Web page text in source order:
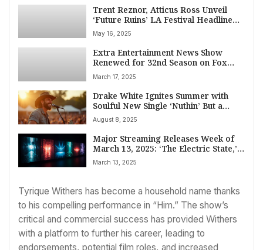
Trent Reznor, Atticus Ross Unveil
‘Future Ruins’ LA Festival Headlined
by Film Score Titans Danny Elfman,
John Carpenter, Goblin
May 16, 2025
Extra Entertainment News Show
Renewed for 32nd Season on Fox
Amid Host Billy Bush’s Uncertain
Future
March 17, 2025
Drake White Ignites Summer with
Soulful New Single ‘Nuthin’ But a
Smile’
August 8, 2025
Major Streaming Releases Week of
March 13, 2025: ‘The Electric State,’
‘Dope Thief,’ ‘Wheel of Time,’ and
John Mulaney Live
March 13, 2025
Tyrique Withers has become a household name thanks
to his compelling performance in “Him.” The show’s
critical and commercial success has provided Withers
with a platform to further his career, leading to
endorsements, potential film roles, and increased